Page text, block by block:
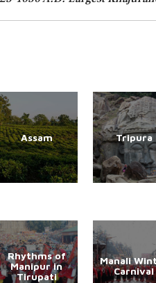
Assam Tripura
Rhythms of
Manipur in
Tirupati
Manali
Carnival